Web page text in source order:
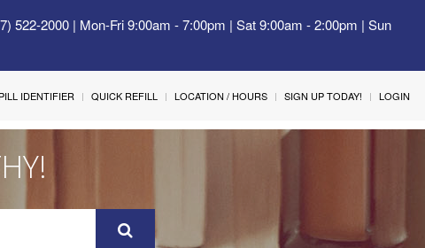
522-2000 | Mon-Fri 9:00am - 7:00pm | Sat 9:00am - 2:00pm | Sun
PILL IDENTIFIER QUICK REFILL LOCATION / HOURS SIGN UP TODAY! LOGIN